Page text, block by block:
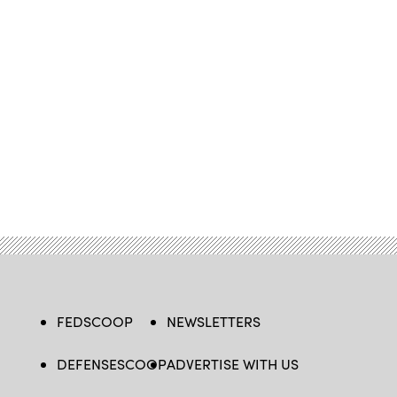
FEDSCOOP
DEFENSESCOOP
NEWSLETTERS
ADVERTISE WITH US